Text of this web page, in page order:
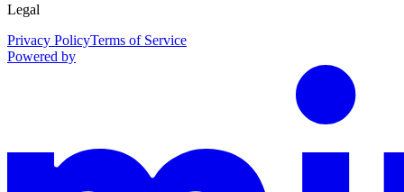
Legal
Privacy PolicyTerms of Service
Powered by